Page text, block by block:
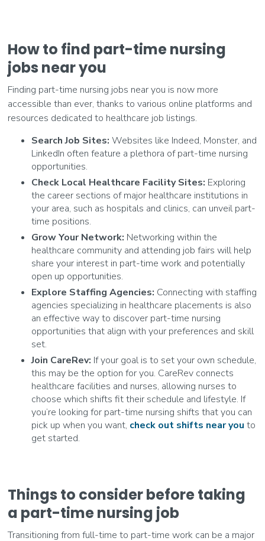
How to find part-time nursing
jobs near you
Finding part-time nursing jobs near you is now more
accessible than ever, thanks to various online platforms and
resources dedicated to healthcare job listings.
Search Job Sites: Websites like Indeed, Monster, and
LinkedIn often feature a plethora of part-time nursing
opportunities.
Check Local Healthcare Facility Sites: Exploring
the career sections of major healthcare institutions in
your area, such as hospitals and clinics, can unveil part-
time positions.
Grow Your Network: Networking within the
healthcare community and attending job fairs will help
share your interest in part-time work and potentially
open up opportunities.
Explore Staffing Agencies: Connecting with staffing
agencies specializing in healthcare placements is also
an effective way to discover part-time nursing
opportunities that align with your preferences and skill
set.
Join CareRev: If your goal is to set your own schedule,
this may be the option for you. CareRev connects
healthcare facilities and nurses, allowing nurses to
choose which shifts fit their schedule and lifestyle. If
you’re looking for part-time nursing shifts that you can
pick up when you want, check out shifts near you to
get started.
Things to consider before taking
a part-time nursing job
Transitioning from full-time to part-time work can be a major